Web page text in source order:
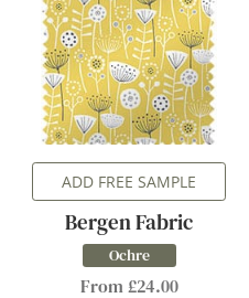
ADD FREE SAMPLE
Bergen Fabric
Ochre
From £24.00